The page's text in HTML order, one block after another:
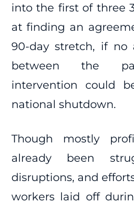
into the first of three
at finding an
90-day stretch, if no
between the
intervention could
national shutdown.
Though mostly
already been
disruptions, and
workers laid off